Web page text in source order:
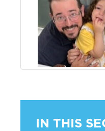
IN THIS